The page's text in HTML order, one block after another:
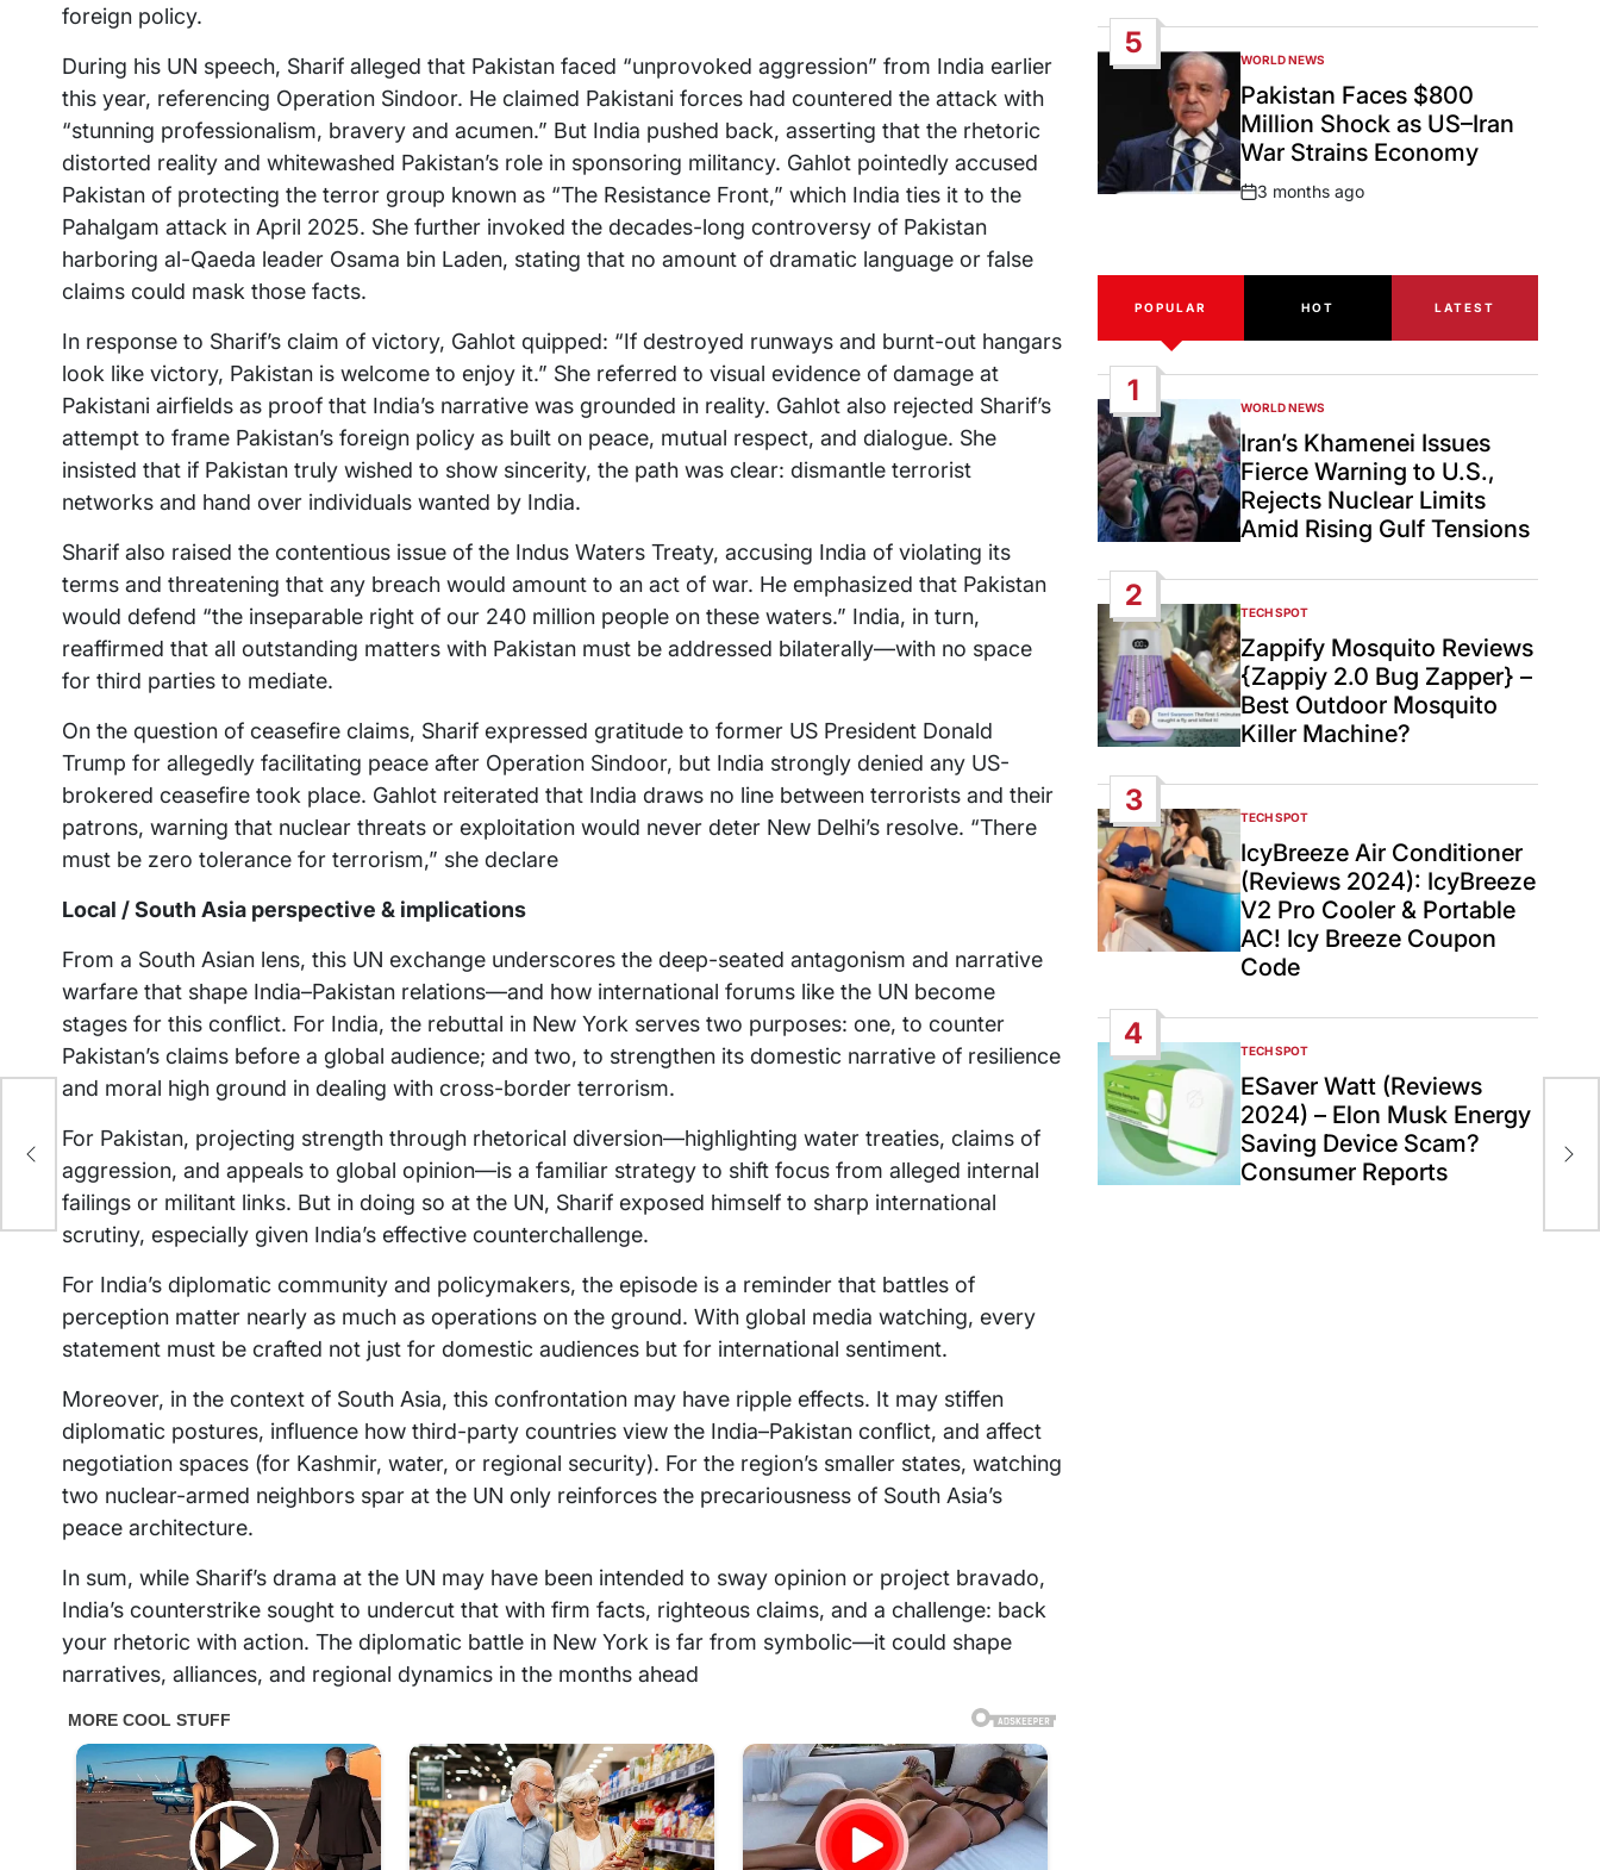
foreign policy.
During his UN speech, Sharif alleged that Pakistan faced “unprovoked aggression” from India earlier
this year, referencing Operation Sindoor. He claimed Pakistani forces had countered the attack with
“stunning professionalism, bravery and acumen.” But India pushed back, asserting that the rhetoric
distorted reality and whitewashed Pakistan’s role in sponsoring militancy. Gahlot pointedly accused
Pakistan of protecting the terror group known as “The Resistance Front,” which India ties it to the
Pahalgam attack in April 2025. She further invoked the decades-long controversy of Pakistan
harboring al-Qaeda leader Osama bin Laden, stating that no amount of dramatic language or false
claims could mask those facts.
In response to Sharif’s claim of victory, Gahlot quipped: “If destroyed runways and burnt-out hangars
look like victory, Pakistan is welcome to enjoy it.” She referred to visual evidence of damage at
Pakistani airfields as proof that India’s narrative was grounded in reality. Gahlot also rejected Sharif’s
attempt to frame Pakistan’s foreign policy as built on peace, mutual respect, and dialogue. She
insisted that if Pakistan truly wished to show sincerity, the path was clear: dismantle terrorist
networks and hand over individuals wanted by India.
Sharif also raised the contentious issue of the Indus Waters Treaty, accusing India of violating its
terms and threatening that any breach would amount to an act of war. He emphasized that Pakistan
would defend “the inseparable right of our 240 million people on these waters.” India, in turn,
reaffirmed that all outstanding matters with Pakistan must be addressed bilaterally—with no space
for third parties to mediate.
On the question of ceasefire claims, Sharif expressed gratitude to former US President Donald
Trump for allegedly facilitating peace after Operation Sindoor, but India strongly denied any US-
brokered ceasefire took place. Gahlot reiterated that India draws no line between terrorists and their
patrons, warning that nuclear threats or exploitation would never deter New Delhi’s resolve. “There
must be zero tolerance for terrorism,” she declare
Local / South Asia perspective & implications
From a South Asian lens, this UN exchange underscores the deep-seated antagonism and narrative
warfare that shape India–Pakistan relations—and how international forums like the UN become
stages for this conflict. For India, the rebuttal in New York serves two purposes: one, to counter
Pakistan’s claims before a global audience; and two, to strengthen its domestic narrative of resilience
and moral high ground in dealing with cross-border terrorism.
For Pakistan, projecting strength through rhetorical diversion—highlighting water treaties, claims of
aggression, and appeals to global opinion—is a familiar strategy to shift focus from alleged internal
failings or militant links. But in doing so at the UN, Sharif exposed himself to sharp international
scrutiny, especially given India’s effective counterchallenge.
For India’s diplomatic community and policymakers, the episode is a reminder that battles of
perception matter nearly as much as operations on the ground. With global media watching, every
statement must be crafted not just for domestic audiences but for international sentiment.
Moreover, in the context of South Asia, this confrontation may have ripple effects. It may stiffen
diplomatic postures, influence how third-party countries view the India–Pakistan conflict, and affect
negotiation spaces (for Kashmir, water, or regional security). For the region’s smaller states, watching
two nuclear-armed neighbors spar at the UN only reinforces the precariousness of South Asia’s
peace architecture.
In sum, while Sharif’s drama at the UN may have been intended to sway opinion or project bravado,
India’s counterstrike sought to undercut that with firm facts, righteous claims, and a challenge: back
your rhetoric with action. The diplomatic battle in New York is far from symbolic—it could shape
narratives, alliances, and regional dynamics in the months ahead
5
POSTED
IN
WORLD NEWS
Pakistan Faces $800
Million Shock as US–Iran
War Strains Economy
Post
3 months ago
POPULAR HOT LATEST
1
POSTED
IN
WORLD NEWS
Iran’s Khamenei Issues
Fierce Warning to U.S.,
Rejects Nuclear Limits
Amid Rising Gulf Tensions
2
POSTED
IN
TECH SPOT
Zappify Mosquito Reviews
{Zappiy 2.0 Bug Zapper} –
Best Outdoor Mosquito
Killer Machine?
3
POSTED
IN
TECH SPOT
IcyBreeze Air Conditioner
(Reviews 2024): IcyBreeze
V2 Pro Cooler & Portable
AC! Icy Breeze Coupon
Code
4
POSTED
IN
TECH SPOT
ESaver Watt (Reviews
2024) – Elon Musk Energy
Saving Device Scam?
Consumer Reports